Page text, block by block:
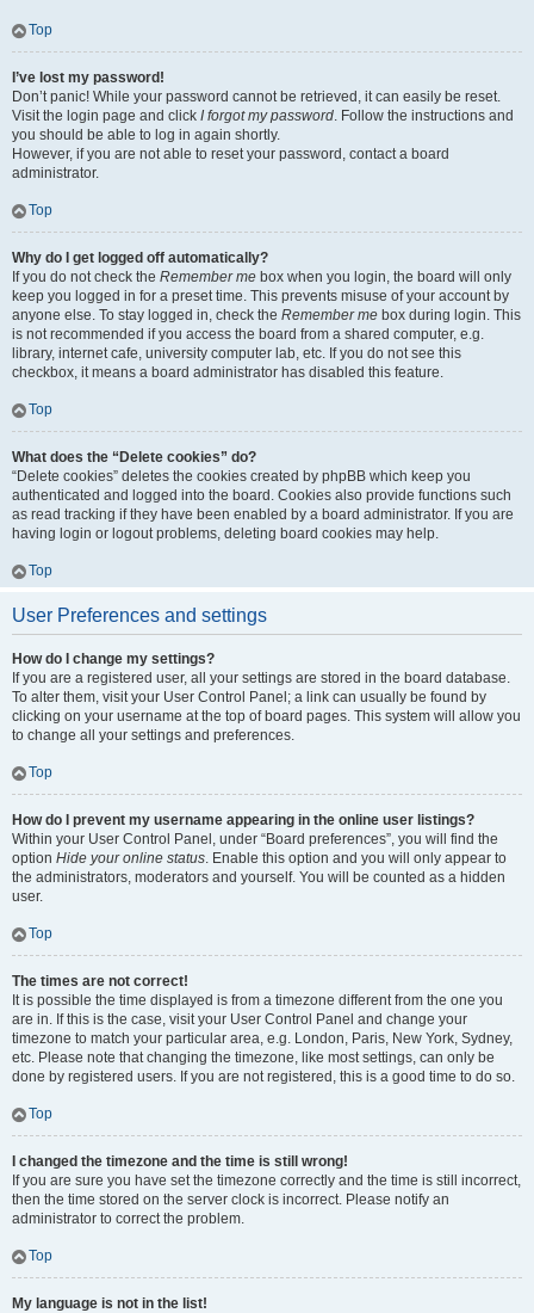
Top
I’ve lost my password!
Don’t panic! While your password cannot be retrieved, it can easily be reset.
Visit the login page and click I forgot my password. Follow the instructions and
you should be able to log in again shortly.
However, if you are not able to reset your password, contact a board
administrator.
Top
Why do I get logged off automatically?
If you do not check the Remember me box when you login, the board will only
keep you logged in for a preset time. This prevents misuse of your account by
anyone else. To stay logged in, check the Remember me box during login. This
is not recommended if you access the board from a shared computer, e.g.
library, internet cafe, university computer lab, etc. If you do not see this
checkbox, it means a board administrator has disabled this feature.
Top
What does the “Delete cookies” do?
“Delete cookies” deletes the cookies created by phpBB which keep you
authenticated and logged into the board. Cookies also provide functions such
as read tracking if they have been enabled by a board administrator. If you are
having login or logout problems, deleting board cookies may help.
Top
User Preferences and settings
How do I change my settings?
If you are a registered user, all your settings are stored in the board database.
To alter them, visit your User Control Panel; a link can usually be found by
clicking on your username at the top of board pages. This system will allow you
to change all your settings and preferences.
Top
How do I prevent my username appearing in the online user listings?
Within your User Control Panel, under “Board preferences”, you will find the
option Hide your online status. Enable this option and you will only appear to
the administrators, moderators and yourself. You will be counted as a hidden
user.
Top
The times are not correct!
It is possible the time displayed is from a timezone different from the one you
are in. If this is the case, visit your User Control Panel and change your
timezone to match your particular area, e.g. London, Paris, New York, Sydney,
etc. Please note that changing the timezone, like most settings, can only be
done by registered users. If you are not registered, this is a good time to do so.
Top
I changed the timezone and the time is still wrong!
If you are sure you have set the timezone correctly and the time is still incorrect,
then the time stored on the server clock is incorrect. Please notify an
administrator to correct the problem.
Top
My language is not in the list!